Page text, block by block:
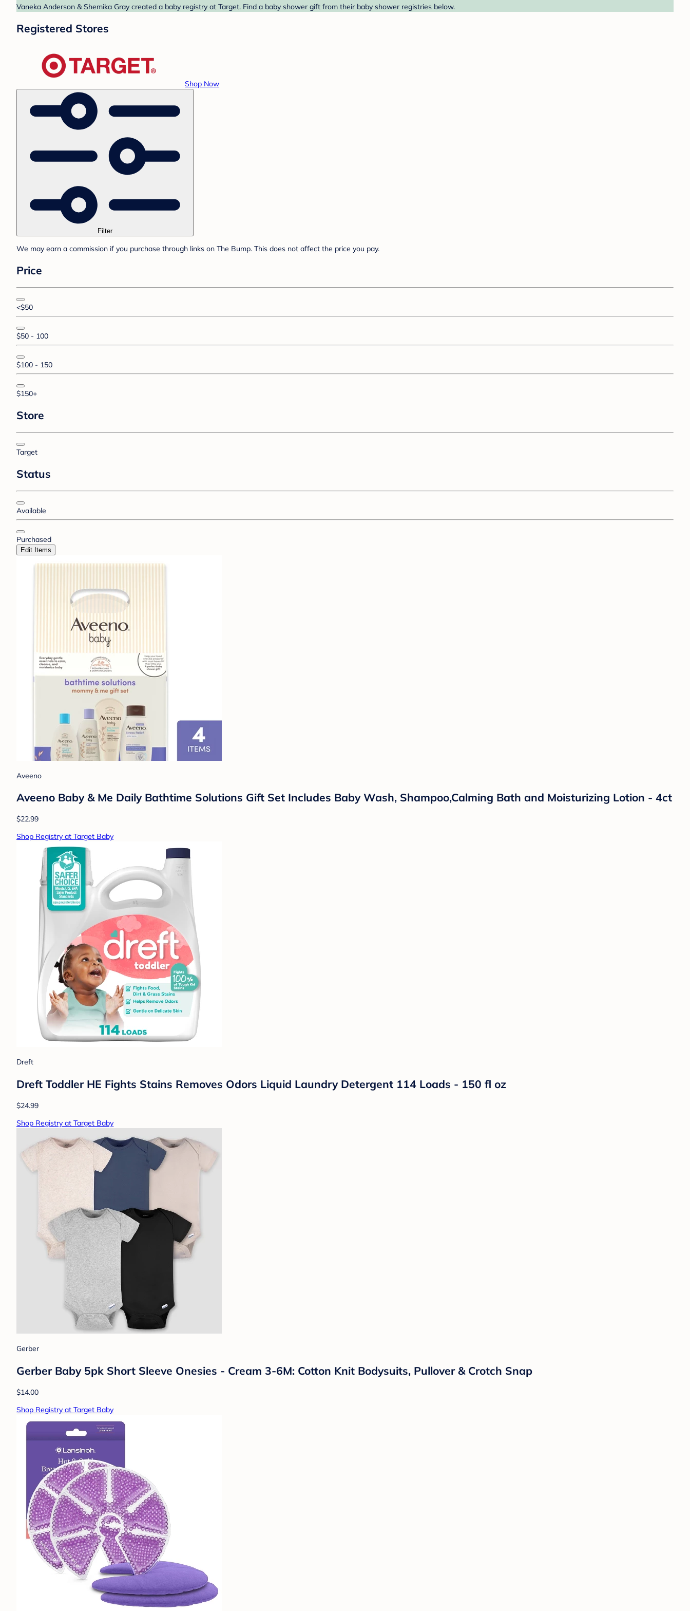
Vaneka Anderson & Shemika Gray created a baby registry at Target. Find a baby shower gift from their baby shower registries below.
Registered Stores
Shop Now
Filter
We may earn a commission if you purchase through links on The Bump. This does not affect the price you pay.
Price
<$50
$50 - 100
$100 - 150
$150+
Store
Target
Status
Available
Purchased
Edit Items
Aveeno
Aveeno Baby & Me Daily Bathtime Solutions Gift Set Includes Baby Wash, Shampoo,Calming Bath and Moisturizing Lotion - 4ct
$22.99
Shop Registry at Target Baby
Dreft
Dreft Toddler HE Fights Stains Removes Odors Liquid Laundry Detergent 114 Loads - 150 fl oz
$24.99
Shop Registry at Target Baby
Gerber
Gerber Baby 5pk Short Sleeve Onesies - Cream 3-6M: Cotton Knit Bodysuits, Pullover & Crotch Snap
$14.00
Shop Registry at Target Baby